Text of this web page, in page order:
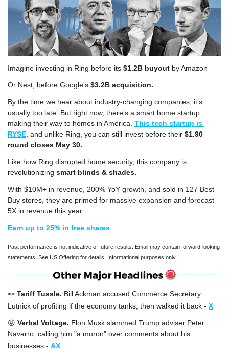
Imagine investing in Ring before its $1.2B buyout by Amazon
Or Nest, before Google's $3.2B acquisition.
By the time we hear about industry-changing companies, it’s
usually too late. But right now, there’s a smart home startup
making their way to homes in America. This tech startup is
RYSE , and unlike Ring, you can still invest before their $1.90
round closes May 30.
Like how Ring disrupted home security, this company is
revolutionizing smart blinds & shades.
With $10M+ in revenue, 200% YoY growth, and sold in 127 Best
Buy stores, they are primed for massive expansion and forecast
5X in revenue this year.
Earn up to 25% in free shares
Past performance is not indicative of future results. Email may contain forward-looking
statements. See US Offering for details. Informational purposes only.
🪢 Tariff Tussle. Bill Ackman accused Commerce Secretary
Lutnick of profiting if the economy tanks, then walked it back - X
😡 Verbal Voltage. Elon Musk slammed Trump adviser Peter
Navarro, calling him "a moron" over comments about his
businesses - AX